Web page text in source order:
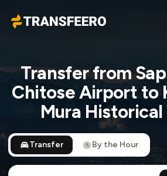
Transfeero
Transfer from
Chitose Airport to
Mura
Transfer By the Hour